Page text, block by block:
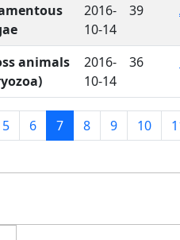
2016-
10-14
39
animals
2016-
10-14
36
5 6 7 8 9 10